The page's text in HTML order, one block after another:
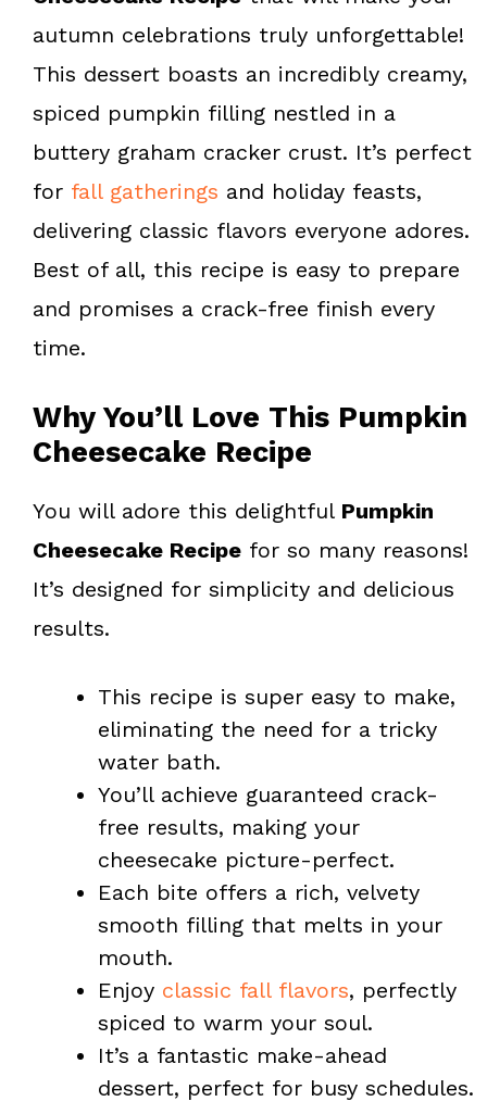
o
e
autumn celebrations truly unforgettable!
This dessert boasts an incredibly creamy,
spiced pumpkin filling nestled in a
buttery graham cracker crust. It’s perfect
for fall gatherings and holiday feasts,
delivering classic flavors everyone adores.
Best of all, this recipe is easy to prepare
and promises a crack-free finish every
time.
Why You’ll Love This Pumpkin
Cheesecake Recipe
You will adore this delightful Pumpkin
Cheesecake Recipe for so many reasons!
It’s designed for simplicity and delicious
results.
This recipe is super easy to make,
eliminating the need for a tricky
water bath.
You’ll achieve guaranteed crack-
free results, making your
cheesecake picture-perfect.
Each bite offers a rich, velvety
smooth filling that melts in your
mouth.
Enjoy classic fall flavors, perfectly
spiced to warm your soul.
It’s a fantastic make-ahead
dessert, perfect for busy schedules.